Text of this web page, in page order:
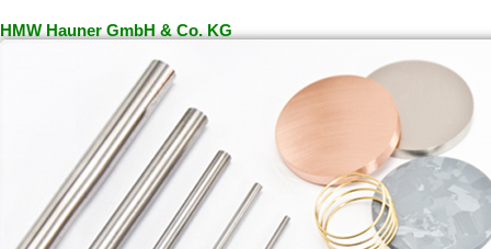
HMW Hauner GmbH & Co. KG